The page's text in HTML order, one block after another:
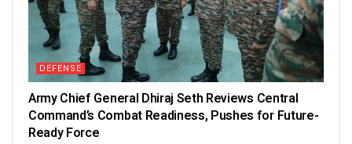
DEFENSE
Army Chief General Dhiraj Seth Reviews Central
Command’s Combat Readiness, Pushes for Future-
Ready Force